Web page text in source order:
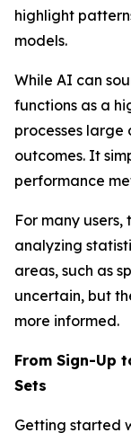
highlight
models.
While AI can
functions as a
processes
outcomes. It
performance
For many
analyzing
areas, such as
uncertain, but
more informed.
From Sign-Up
Sets
Getting started